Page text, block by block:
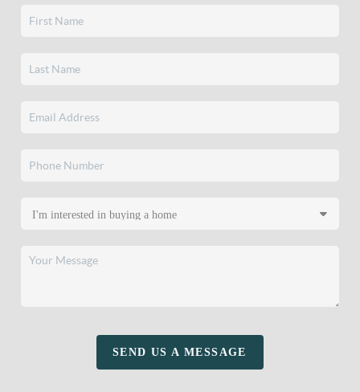
SEND US A MESSAGE